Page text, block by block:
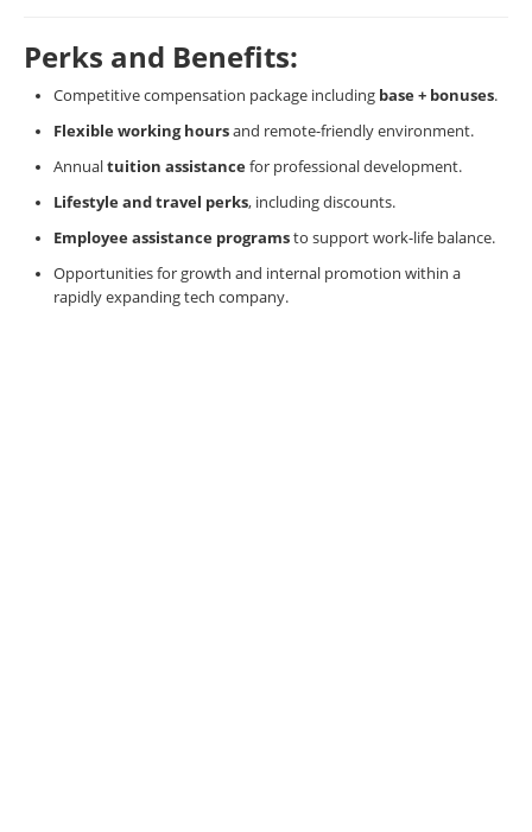
Perks and Benefits:
Competitive compensation package including base + bonuses.
Flexible working hoursand remote-friendly environment.
Annualtuition assistancefor professional development.
Lifestyle and travel perks, including discounts.
Employee assistance programsto support work-life balance.
Opportunities for growth and internal promotion within a
rapidly expanding tech company.